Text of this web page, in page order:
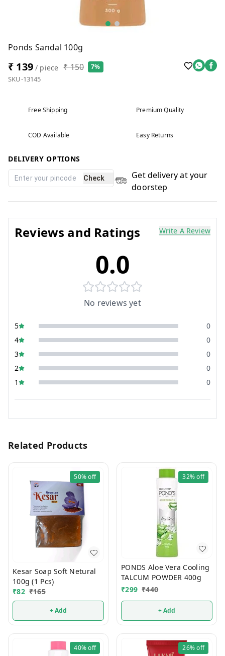
Ponds Sandal 100g
₹ 139/ piece ₹ 150 7%
SKU-13145
Free Shipping Premium Quality
COD Available Easy Returns
DELIVERY OPTIONS
Check
Get delivery at your
doorstep
Reviews and Ratings Write A Review
0.0
No reviews yet
5
0
4
0
3
0
2
0
1
0
Related Products
50%off
Kesar Soap Soft Netural
100g (1 Pcs)
₹82 ₹165
+ Add
32%off
PONDS Aloe Vera Cooling
TALCUM POWDER 400g
₹299 ₹440
+ Add
40%off 26%off